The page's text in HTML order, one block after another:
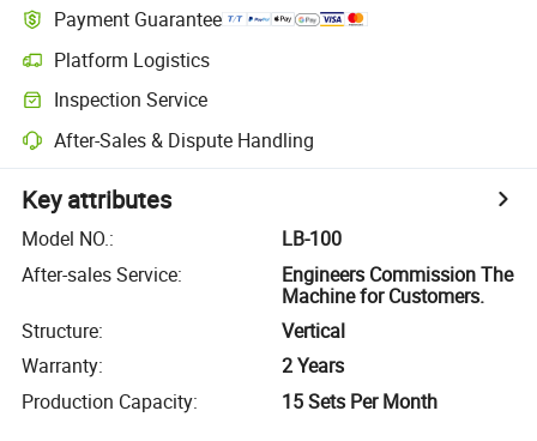
Payment Guarantee
Platform Logistics
Inspection Service
After-Sales & Dispute Handling
Key attributes
Model NO.:
LB-100
After-sales Service:
Engineers Commission The
Machine for Customers.
Structure:
Vertical
Warranty:
2 Years
Production Capacity: 15 Sets Per Month